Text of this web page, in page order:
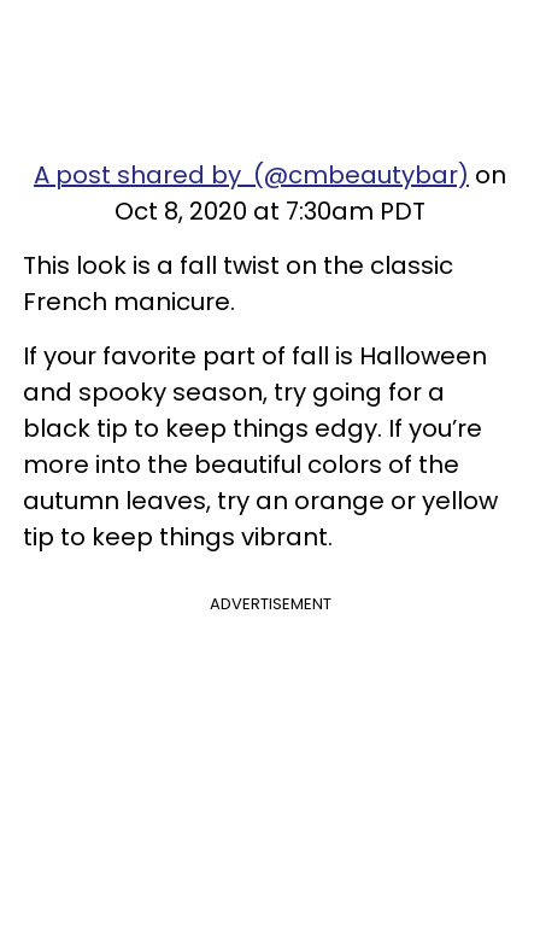
A post shared by (@cmbeautybar) on
Oct 8, 2020 at 7:30am PDT
This look is a fall twist on the classic
French manicure.
If your favorite part of fall is Halloween
and spooky season, try going for a
black tip to keep things edgy. If you’re
more into the beautiful colors of the
autumn leaves, try an orange or yellow
tip to keep things vibrant.
ADVERTISEMENT